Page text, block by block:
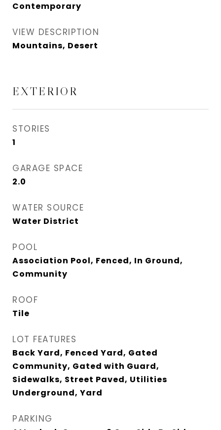
Contemporary
VIEW DESCRIPTION
Mountains, Desert
EXTERIOR
STORIES
1
GARAGE SPACE
2.0
WATER SOURCE
Water District
POOL
Association Pool, Fenced, In Ground,
Community
ROOF
Tile
LOT FEATURES
Back Yard, Fenced Yard, Gated
Community, Gated with Guard,
Sidewalks, Street Paved, Utilities
Underground, Yard
PARKING